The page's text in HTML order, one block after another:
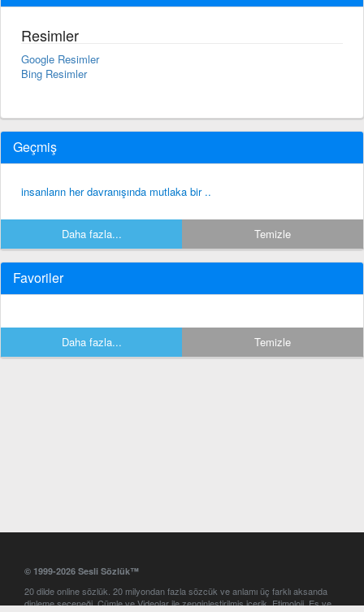
Resimler
Google Resimler
Bing Resimler
Geçmiş
insanların her davranışında mutlaka bir ..
Daha fazla... Temizle
Favoriler
Daha fazla... Temizle
© 1999-2026 Sesli Sözlük™
20 dilde online sözlük. 20 milyondan fazla sözcük ve anlamı üç farklı aksanda
dinleme seçeneği. Cümle ve Videolar ile zenginleştirilmiş içerik. Etimoloji, Eş ve